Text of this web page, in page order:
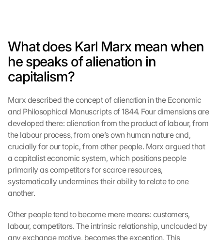
What does Karl Marx mean when
he speaks of alienation in
capitalism?
Marx described the concept of alienation in the Economic
and Philosophical Manuscripts of 1844. Four dimensions are
developed there: alienation from the product of labour, from
the labour process, from one’s own human nature and,
crucially for our topic, from other people. Marx argued that
a capitalist economic system, which positions people
primarily as competitors for scarce resources,
systematically undermines their ability to relate to one
another.
Other people tend to become mere means: customers,
labour, competitors. The intrinsic relationship, unclouded by
any exchange motive, becomes the exception. This